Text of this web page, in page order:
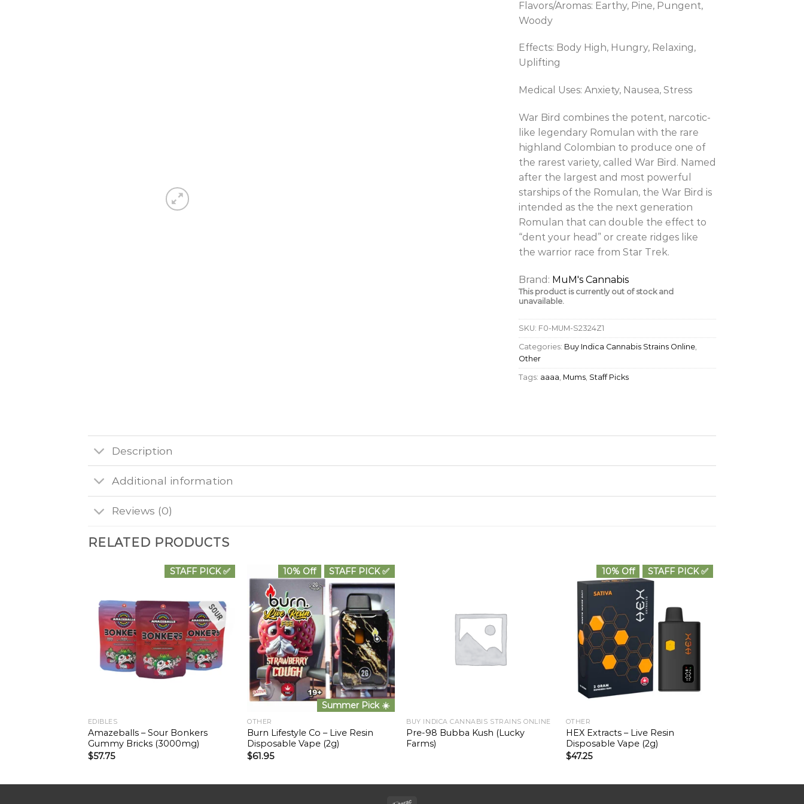
Flavors/Aromas: Earthy, Pine, Pungent,
Woody
Effects: Body High, Hungry, Relaxing,
Uplifting
Medical Uses: Anxiety, Nausea, Stress
War Bird combines the potent, narcotic-
like legendary Romulan with the rare
highland Colombian to produce one of
the rarest variety, called War Bird. Named
after the largest and most powerful
starships of the Romulan, the War Bird is
intended as the the next generation
Romulan that can double the effect to
“dent your head” or create ridges like
the warrior race from Star Trek.
Brand: MuM's Cannabis
This product is currently out of stock and
unavailable.
SKU: F0-MUM-S2324Z1
Categories: Buy Indica Cannabis Strains Online
Other
Tags: aaaa Mums Staff Picks
Description
Additional information
Reviews (0)
RELATED PRODUCTS
STAFF PICK ✅
EDIBLES
Amazeballs – Sour Bonkers
Gummy Bricks (3000mg)
$57.75
10% Off STAFF PICK ✅
Summer Pick ☀️
OTHER
Burn Lifestyle Co – Live Resin
Disposable Vape (2g)
$61.95
BUY INDICA CANNABIS STRAINS ONLINE
Pre-98 Bubba Kush (Lucky
Farms)
10% Off STAFF PICK ✅
OTHER
HEX Extracts – Live Resin
Disposable Vape (2g)
$47.25